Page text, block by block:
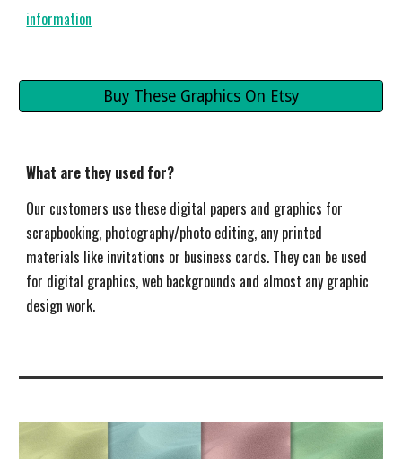
information
Buy These Graphics On Etsy
What are they used for?
Our customers use these digital papers and graphics for
scrapbooking, photography/photo editing, any printed
materials like invitations or business cards. They can be used
for digital graphics, web backgrounds and almost any graphic
design work.